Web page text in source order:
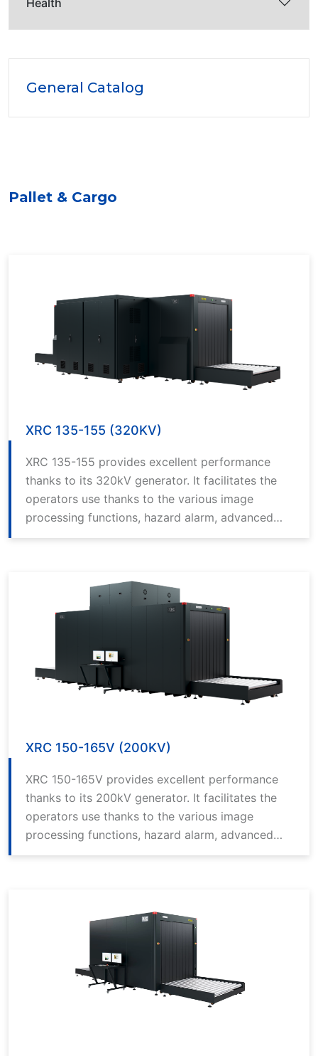
General Catalog
Pallet & Cargo
XRC 135-155 (320KV)
XRC 135-155 provides excellent performance
thanks to its 320kV generator. It facilitates the
operators use thanks to the various image
processing functions, hazard alarm, advanced
computer technology and the best in class
XRC 150-165V (200KV)
XRC 150-165V provides excellent performance
thanks to its 200kV generator. It facilitates the
operators use thanks to the various image
processing functions, hazard alarm, advanced
computer technology and the best in class